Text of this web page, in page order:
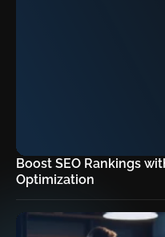
Boost SEO Rankings
Optimization